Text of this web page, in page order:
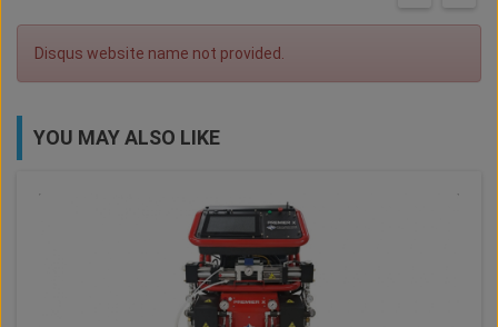
Disqus website name not provided.
YOU MAY ALSO LIKE